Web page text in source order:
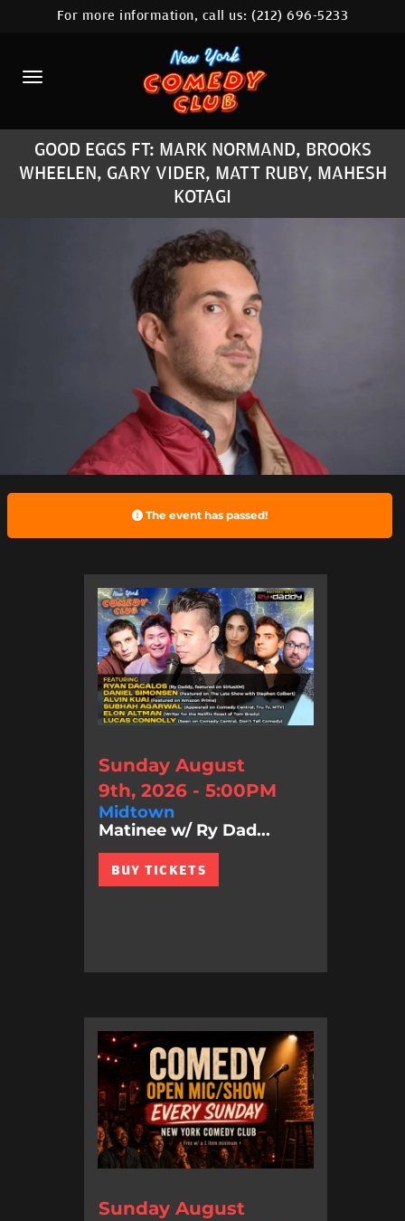
HOME
CALENDAR
ABOUT
COMEDIANS
LOCATIONS
CONTACT
STAMFORD LOCATION
FAQ
MORE
For more information, call us:(212) 696-5233
GOOD EGGS FT: MARK NORMAND, BROOKS
WHEELEN, GARY VIDER, MATT RUBY, MAHESH
KOTAGI
The event has passed!
Sunday August
9th, 2026 - 5:00PM
Midtown
Matinee w/ Ry Dad...
BUY TICKETS
Sunday August